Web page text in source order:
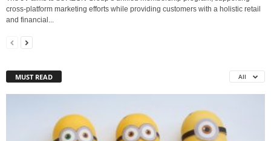
cross-platform marketing efforts while providing customers with a holistic retail
and financial...
MUST READ All